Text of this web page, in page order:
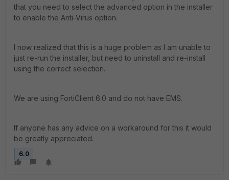
that you need to select the advanced option in the installer
to enable the Anti-Virus option.
I now realized that this is a huge problem as I am unable to
just re-run the installer, but need to uninstall and re-install
using the correct selection.
We are using FortiClient 6.0 and do not have EMS.
If anyone has any advice on a workaround for this it would
be greatly appreciated.
6.0